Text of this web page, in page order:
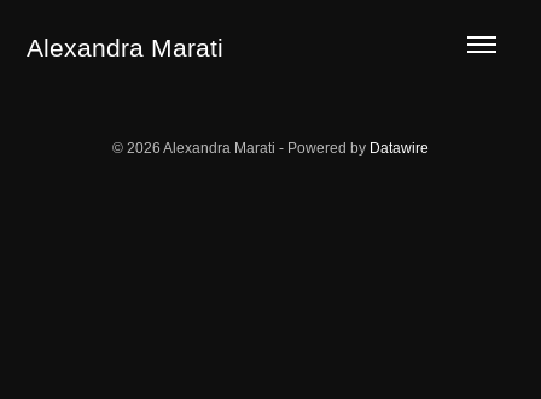
Alexandra Marati
TERROR AREAS
© 2026 Alexandra Marati - Powered by Datawire